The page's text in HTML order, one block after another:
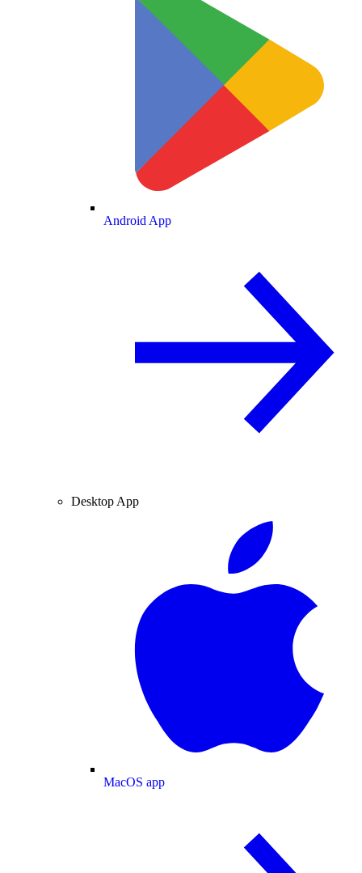
Android App
Desktop App
MacOS app